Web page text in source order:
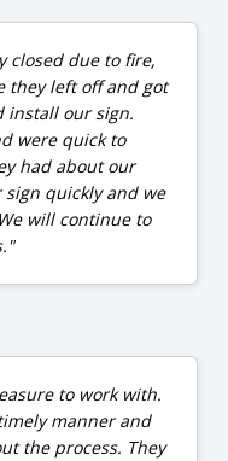
closed due to fire,
they left off and got
install our sign.
were quick to
had about our
quickly and we
will continue to
to work with.
manner and
the process. They